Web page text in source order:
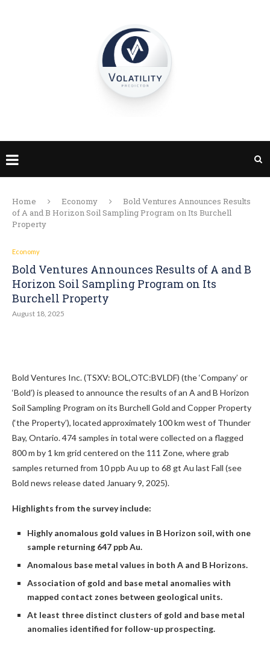
Home Economy
Bold Ventures Announces Results
of A and B Horizon Soil Sampling Program on Its Burchell
Property
Economy
Bold Ventures Announces Results of A and B
Horizon Soil Sampling Program on Its
Burchell Property
August 18, 2025
Bold Ventures Inc. (TSXV: BOL,OTC:BVLDF) (the ‘Company’ or
‘Bold’) is pleased to announce the results of an A and B Horizon
Soil Sampling Program on its Burchell Gold and Copper Property
(‘the Property’), located approximately 100 km west of Thunder
Bay, Ontario. 474 samples in total were collected on a flagged
800 m by 1 km grid centered on the 111 Zone, where grab
samples returned from 10 ppb Au up to 68 gt Au last Fall (see
Bold news release dated January 9, 2025).
Highlights from the survey include:
Highly anomalous gold values in B Horizon soil, with one
sample returning 647 ppb Au.
Anomalous base metal values in both A and B Horizons.
Association of gold and base metal anomalies with
mapped contact zones between geological units.
At least three distinct clusters of gold and base metal
anomalies identified for follow-up prospecting.